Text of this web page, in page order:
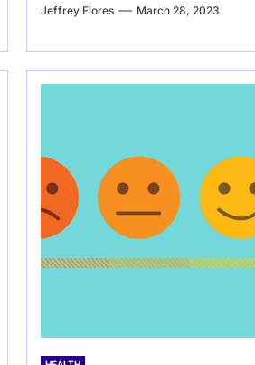
Jeffrey Flores March 28, 2023